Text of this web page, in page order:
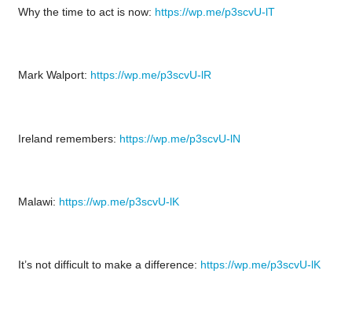
Why the time to act is now: https://wp.me/p3scvU-lT
Mark Walport: https://wp.me/p3scvU-lR
Ireland remembers: https://wp.me/p3scvU-lN
Malawi: https://wp.me/p3scvU-lK
It’s not difficult to make a difference: https://wp.me/p3scvU-lK